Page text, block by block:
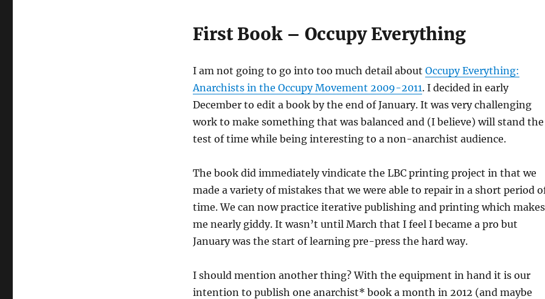
First Book – Occupy Everything
I am not going to go into too much detail about Occupy Everything:
Anarchists in the Occupy Movement 2009-2011. I decided in early
December to edit a book by the end of January. It was very challenging
work to make something that was balanced and (I believe) will stand the
test of time while being interesting to a non-anarchist audience.
The book did immediately vindicate the LBC printing project in that we
made a variety of mistakes that we were able to repair in a short period
time. We can now practice iterative publishing and printing which makes
me nearly giddy. It wasn’t until March that I feel I became a pro but
January was the start of learning pre-press the hard way.
I should mention another thing? With the equipment in hand it is our
intention to publish one anarchist* book a month in 2012 (and maybe